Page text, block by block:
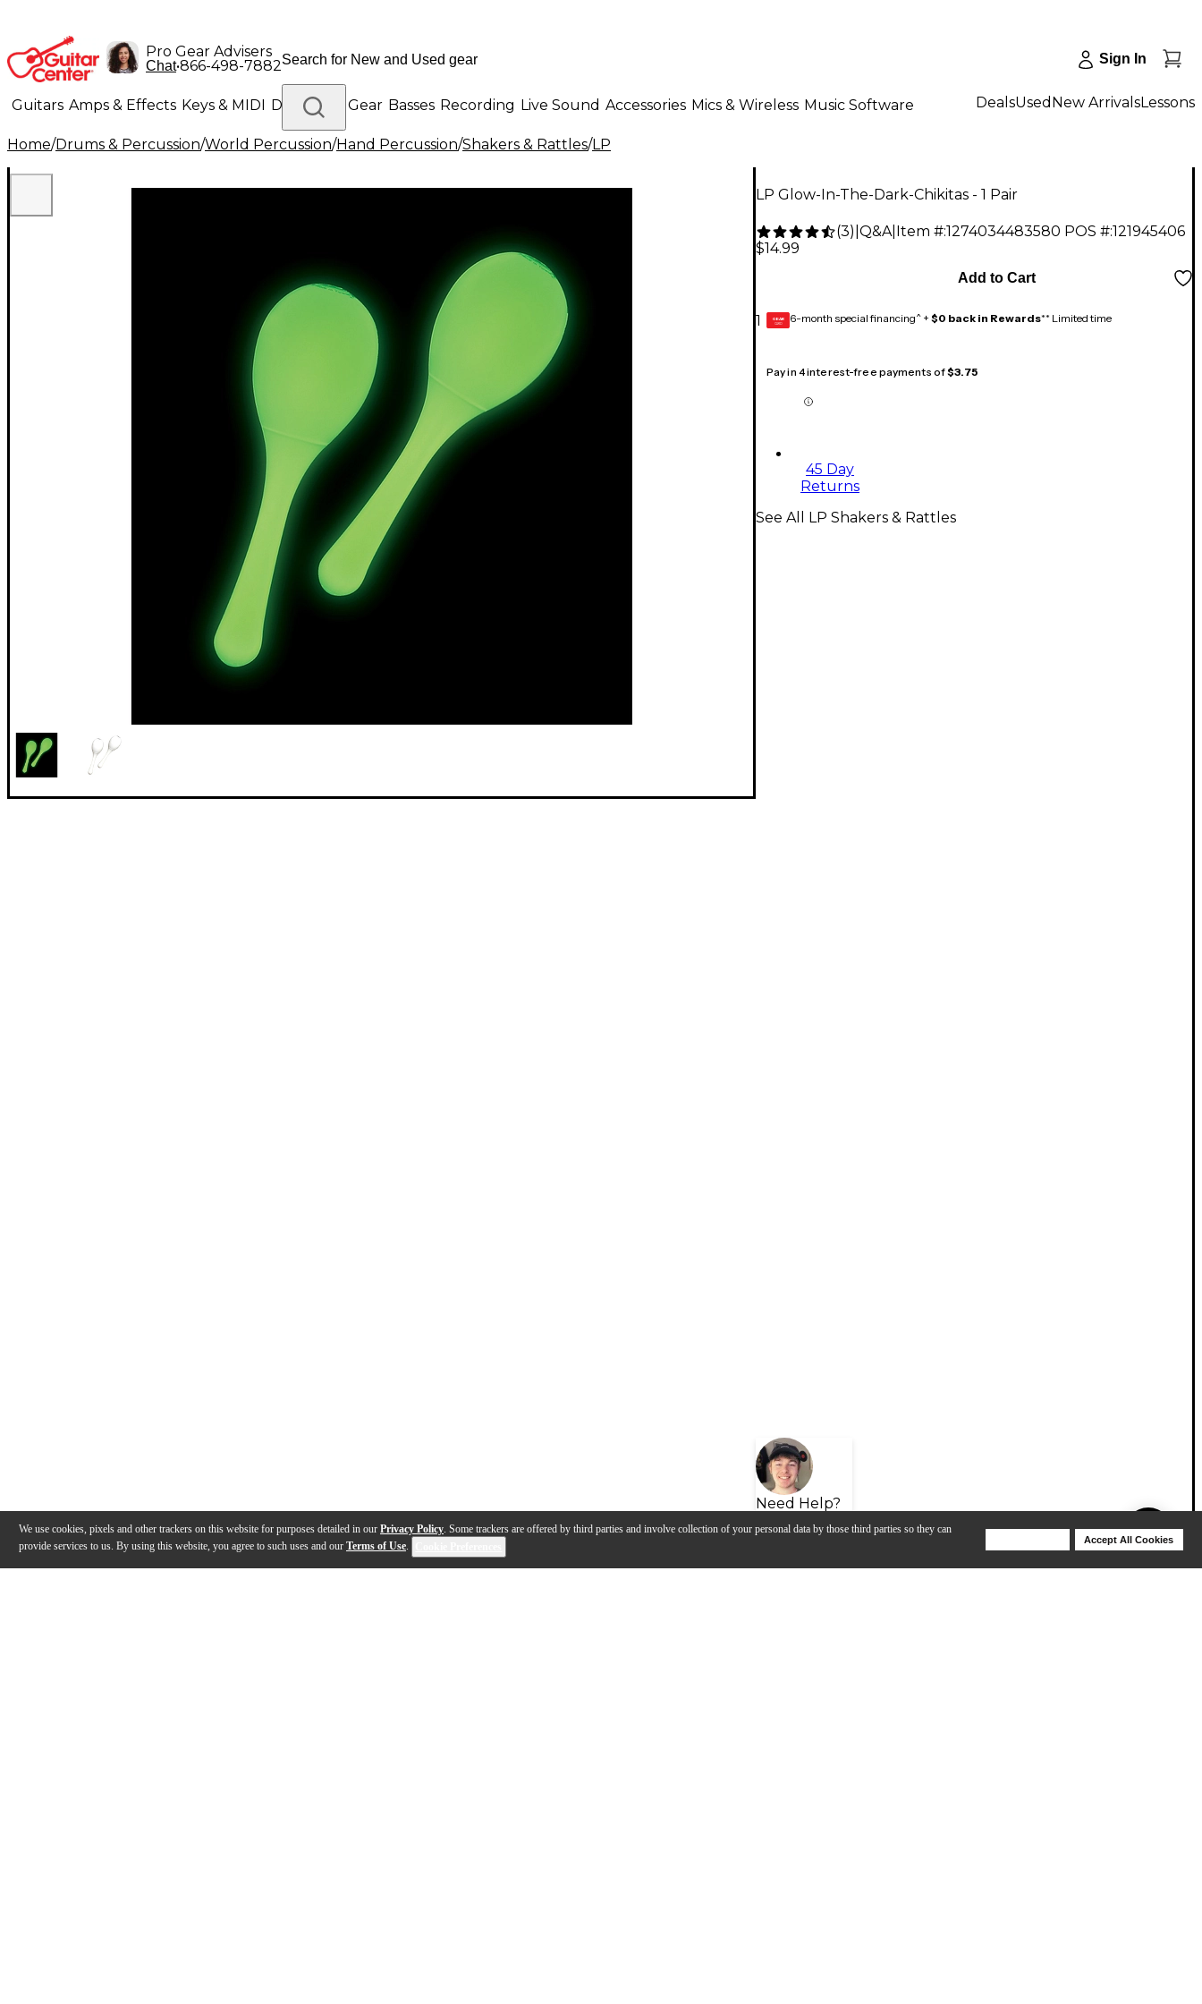
We use cookies, pixels and other trackers on this website for purposes detailed in our Privacy Policy. Some trackers are offered by third parties and involve collection of your personal data by those third parties so they can
provide services to us. By using this website, you agree to such uses and our Terms of Use.
Accept All Cookies
Pro Gear Advisers
Chat•866-498-7882 Sign In
Guitars Amps & Effects Keys & MIDI Drums DJ Gear Basses Recording Live Sound Accessories Mics & Wireless Music Software
Lighting Band & Orchestra Platinum Gear
DealsUsed New ArrivalsLessons
Home/Drums & Percussion/World Percussion/Hand Percussion/Shakers & Rattles/LP
LP Glow-In-The-Dark-Chikitas - 1 Pair
(3) Q&A| Item #:1274034483580 POS #:121945406
$14.99
1
Add to Cart
GEAR
CARD 6-month special financing^ + $0 back in Rewards** Limited time
Pay in 4 interest-free payments of$3.75
45 Day
Returns
Need Help?
See All LP Shakers & Rattles